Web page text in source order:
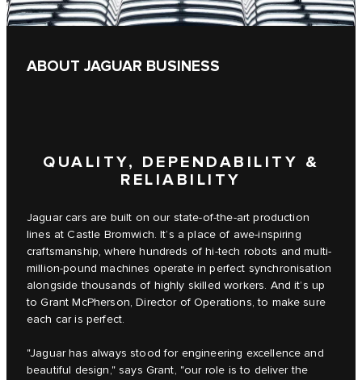
ABOUT JAGUAR BUSINESS
QUALITY, DEPENDABILITY &
RELIABILITY
Jaguar cars are built on our state-of-the-art production
lines at Castle Bromwich. It’s a place of awe-inspiring
craftsmanship, where hundreds of hi-tech robots and multi-
million-pound machines operate in perfect synchronisation
alongside thousands of highly skilled workers. And it’s up
to Grant McPherson, Director of Operations, to make sure
each car is perfect.
"Jaguar has always stood for engineering excellence and
beautiful design," says Grant, "our role is to deliver the